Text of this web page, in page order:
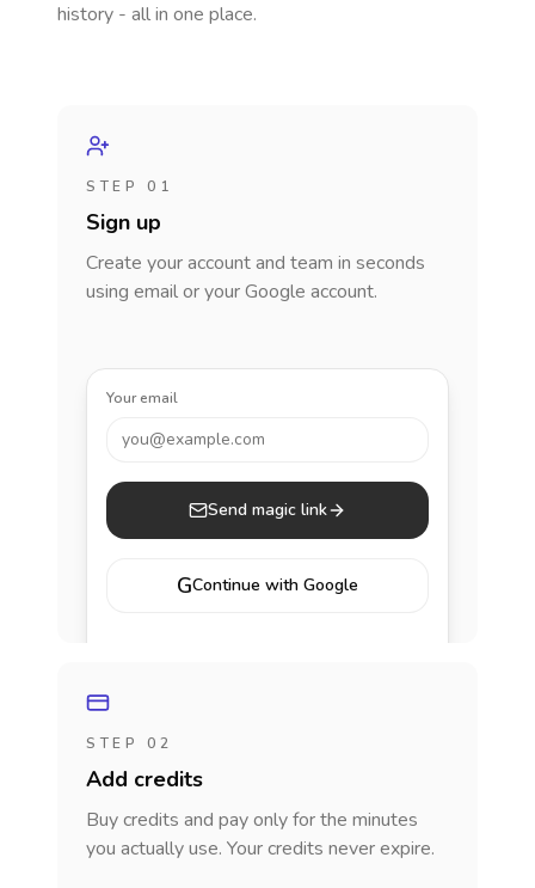
history - all in one place.
STEP 01
Sign up
Create your account and team in seconds
using email or your Google account.
Your email
you@example.com
Send magic link
GContinue with Google
STEP 02
Add credits
Buy credits and pay only for the minutes
you actually use. Your credits never expire.